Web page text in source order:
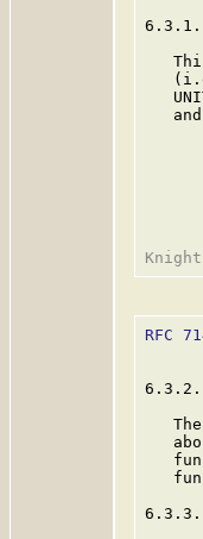
6.3.1.
RFC
6.3.2.
6.3.3.